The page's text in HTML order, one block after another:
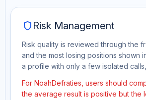
shield Risk Management
Risk quality is reviewed through the
and the most losing positions shown
a profile with only a few isolated
For NoahDefraties, users should
the average result is positive but the